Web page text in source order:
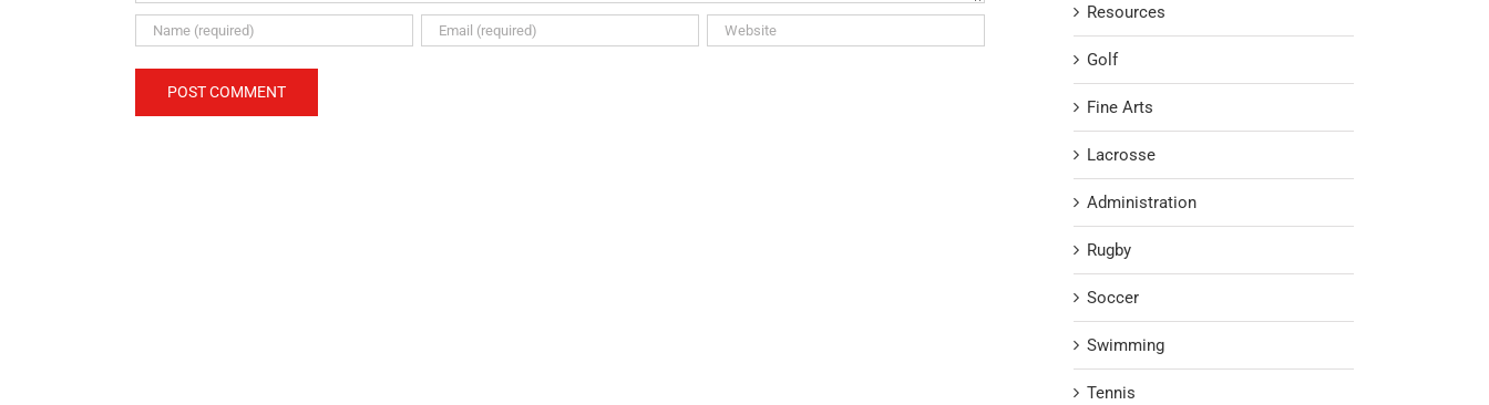
Resources
Golf
Fine Arts
Lacrosse
Administration
Rugby
Soccer
Swimming
Tennis